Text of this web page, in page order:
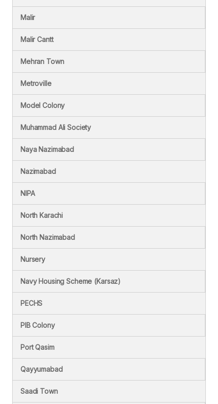
Malir
Malir Cantt
Mehran Town
Metroville
Model Colony
Muhammad Ali Society
Naya Nazimabad
Nazimabad
NIPA
North Karachi
North Nazimabad
Nursery
Navy Housing Scheme (Karsaz)
PECHS
PIB Colony
Port Qasim
Qayyumabad
Saadi Town